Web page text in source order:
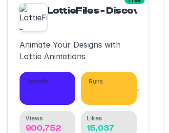
LottieFiles - Discover,
Animate Your Designs with
Lottie Animations
Installs Runs
1,008,987
Views
900,752
Likes
15,037